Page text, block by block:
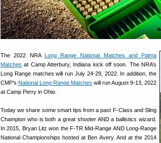
The 2022 NRA Long Range National Matches and Palma
Matches at Camp Atterbury, Indiana kick off soon. The NRA’s
Long Range matches will run July 24-29, 2022. In addition, the
CMP’s National Long Range Matches will run August 9-13, 2022
at Camp Perry in Ohio.
Today we share some smart tips from a past F-Class and Sling
Champion who is both a great shooter AND a ballistics wizard.
In 2015, Bryan Litz won the F-TR Mid-Range AND Long-Range
National Championships hosted at Ben Avery. And at the 2014